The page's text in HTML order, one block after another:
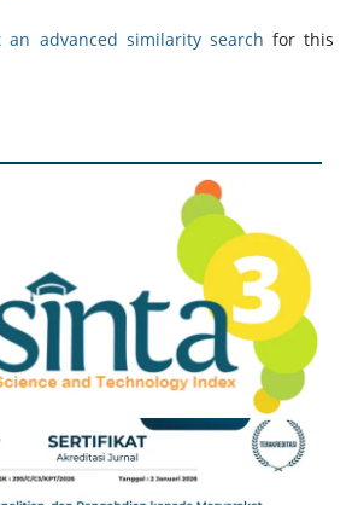
an advanced similarity search for this